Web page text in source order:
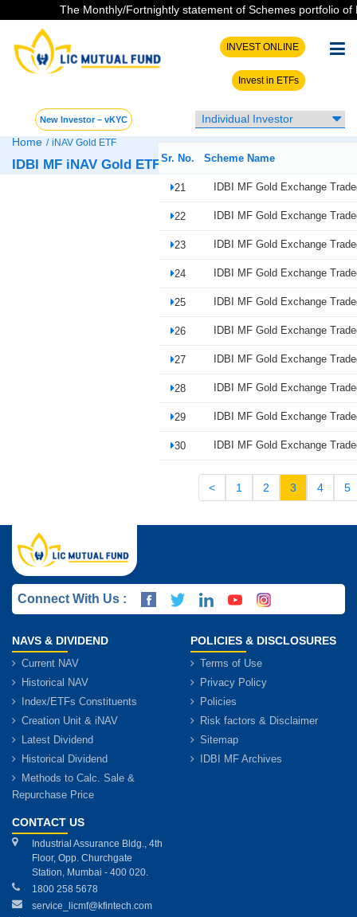
The Monthly/Fortnightly statement of Schemes portfolio
INVEST ONLINE
Invest in ETFs
New Investor – vKYC
Home / iNAV Gold ETF
IDBI MF iNAV Gold ETF Sr. No. Scheme Name
21 IDBI MF Gold Exchange
22 IDBI MF Gold Exchange
23 IDBI MF Gold Exchange
24 IDBI MF Gold Exchange
25 IDBI MF Gold Exchange
26 IDBI MF Gold Exchange
27 IDBI MF Gold Exchange
28 IDBI MF Gold Exchange
29 IDBI MF Gold Exchange
30 IDBI MF Gold Exchange
< 1 2 3 4 5
Connect With Us :
NAVS & DIVIDEND
Current NAV
Historical NAV
Index/ETFs Constituents
Creation Unit & iNAV
Latest Dividend
Historical Dividend
Methods to Calc. Sale &
Repurchase Price
POLICIES & DISCLOSURES
Terms of Use
Privacy Policy
Policies
Risk factors & Disclaimer
Sitemap
IDBI MF Archives
CONTACT US
Industrial Assurance Bldg., 4th
Floor, Opp. Churchgate
Station, Mumbai - 400 020.
1800 258 5678
service_licmf@kfintech.com